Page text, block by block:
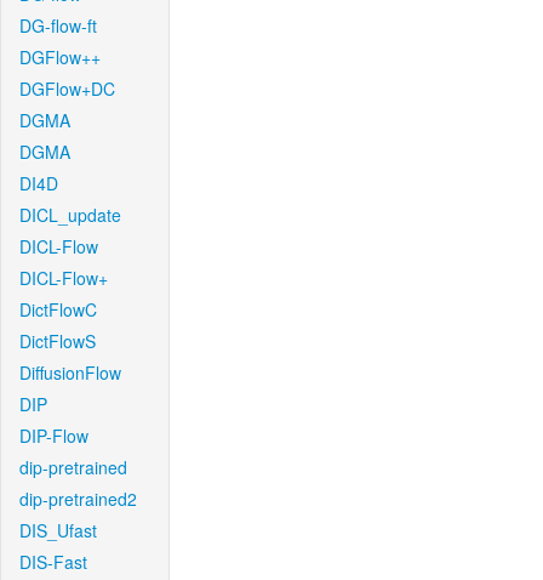
DG-flow-ft
DGFlow++
DGFlow+DC
DGMA
DGMA
DI4D
DICL_update
DICL-Flow
DICL-Flow+
DictFlowC
DictFlowS
DiffusionFlow
DIP
DIP-Flow
dip-pretrained
dip-pretrained2
DIS_Ufast
DIS-Fast